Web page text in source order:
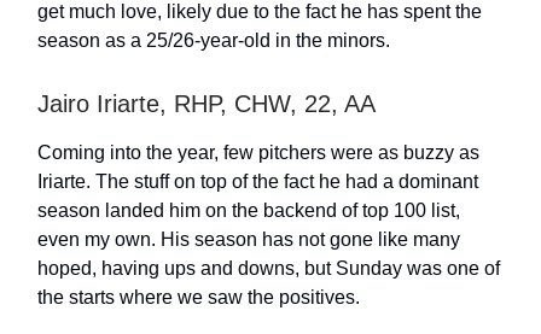
get much love, likely due to the fact he has spent the
season as a 25/26-year-old in the minors.
Jairo Iriarte, RHP, CHW, 22, AA
Coming into the year, few pitchers were as buzzy as
Iriarte. The stuff on top of the fact he had a dominant
season landed him on the backend of top 100 list,
even my own. His season has not gone like many
hoped, having ups and downs, but Sunday was one of
the starts where we saw the positives.